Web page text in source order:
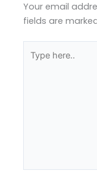
Your email
fields are
here..